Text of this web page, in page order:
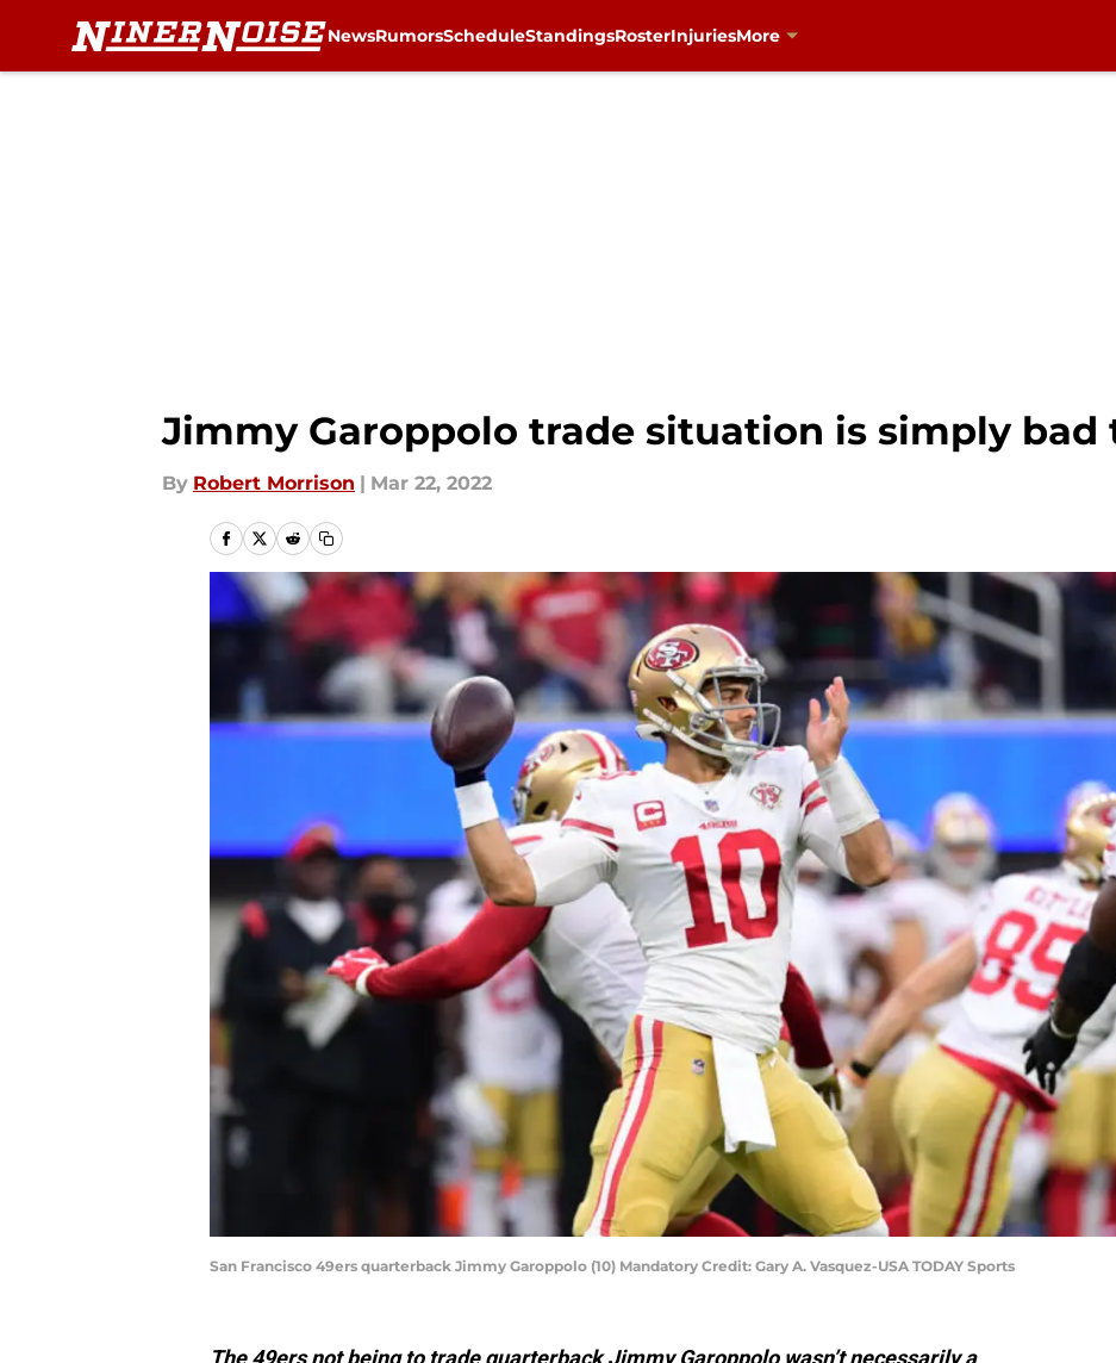
NewsRumorsScheduleStandingsRosterInjuriesMore
Jimmy Garoppolo trade situation is simply
By Robert Morrison | Mar 22, 2022
San Francisco 49ers quarterback Jimmy Garoppolo (10) Mandatory Credit: Gary A. Vasquez-USA TODAY Sports